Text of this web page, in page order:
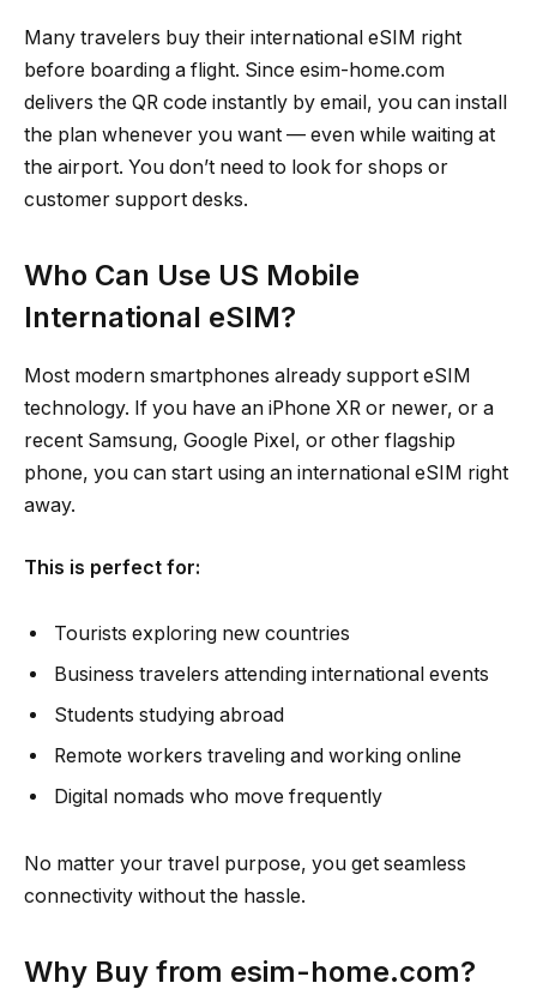
Many travelers buy their international eSIM right
before boarding a flight. Since esim-home.com
delivers the QR code instantly by email, you can install
the plan whenever you want — even while waiting at
the airport. You don’t need to look for shops or
customer support desks.
Who Can Use US Mobile
International eSIM?
Most modern smartphones already support eSIM
technology. If you have an iPhone XR or newer, or a
recent Samsung, Google Pixel, or other flagship
phone, you can start using an international eSIM right
away.
This is perfect for:
Tourists exploring new countries
Business travelers attending international events
Students studying abroad
Remote workers traveling and working online
Digital nomads who move frequently
No matter your travel purpose, you get seamless
connectivity without the hassle.
Why Buy from esim-home.com?